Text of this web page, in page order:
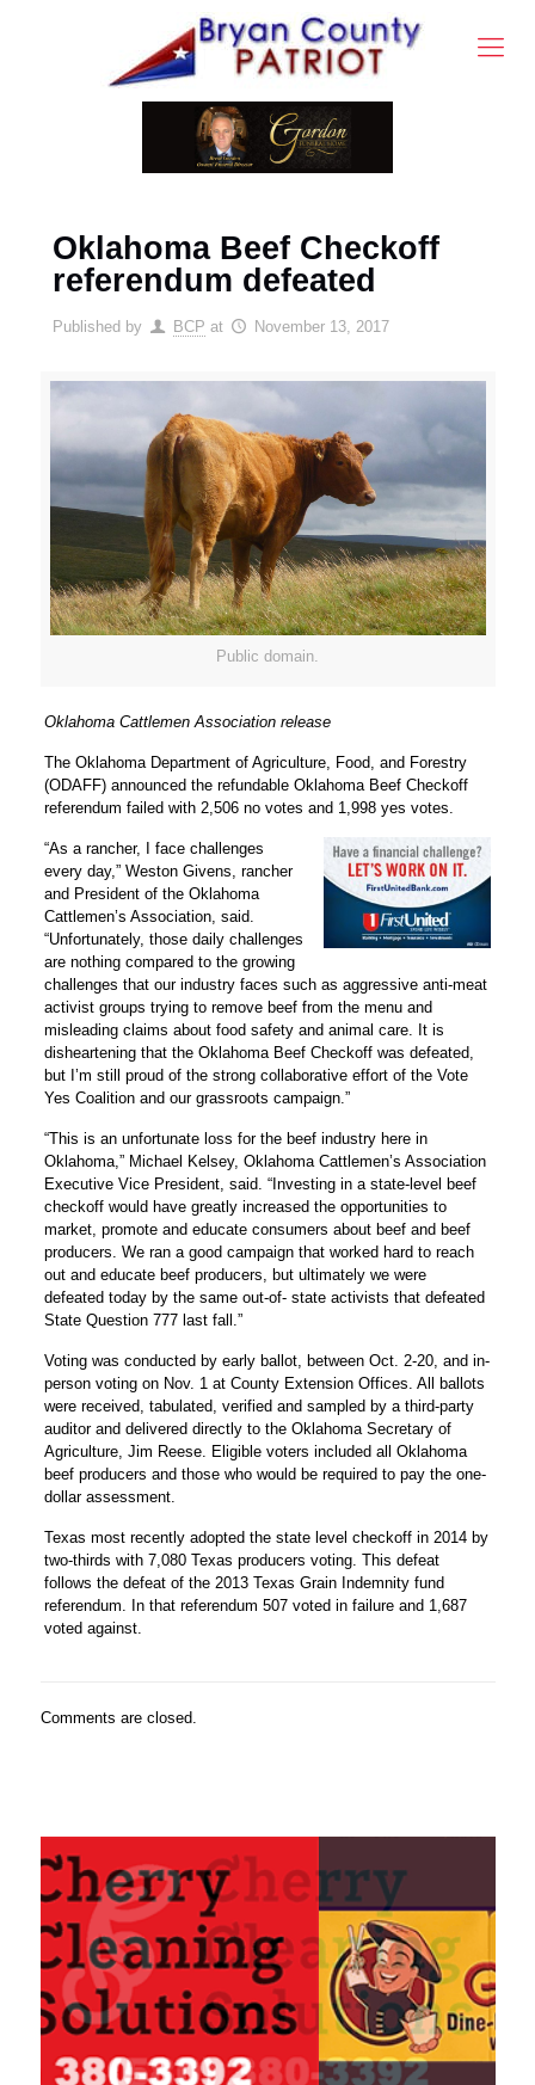
Oklahoma Beef Checkoff
referendum defeated
Published by BCP at November 13, 2017
Public domain.
Oklahoma Cattlemen Association release
The Oklahoma Department of Agriculture, Food, and Forestry
(ODAFF) announced the refundable Oklahoma Beef Checkoff
referendum failed with 2,506 no votes and 1,998 yes votes.
“As a rancher, I face challenges
every day,” Weston Givens, rancher
and President of the Oklahoma
Cattlemen’s Association, said.
“Unfortunately, those daily challenges
are nothing compared to the growing
challenges that our industry faces such as aggressive anti-meat
activist groups trying to remove beef from the menu and
misleading claims about food safety and animal care. It is
disheartening that the Oklahoma Beef Checkoff was defeated,
but I’m still proud of the strong collaborative effort of the Vote
Yes Coalition and our grassroots campaign.”
“This is an unfortunate loss for the beef industry here in
Oklahoma,” Michael Kelsey, Oklahoma Cattlemen’s Association
Executive Vice President, said. “Investing in a state-level beef
checkoff would have greatly increased the opportunities to
market, promote and educate consumers about beef and beef
producers. We ran a good campaign that worked hard to reach
out and educate beef producers, but ultimately we were
defeated today by the same out-of- state activists that defeated
State Question 777 last fall.”
Voting was conducted by early ballot, between Oct. 2-20, and in-
person voting on Nov. 1 at County Extension Offices. All ballots
were received, tabulated, verified and sampled by a third-party
auditor and delivered directly to the Oklahoma Secretary of
Agriculture, Jim Reese. Eligible voters included all Oklahoma
beef producers and those who would be required to pay the one-
dollar assessment.
Texas most recently adopted the state level checkoff in 2014 by
two-thirds with 7,080 Texas producers voting. This defeat
follows the defeat of the 2013 Texas Grain Indemnity fund
referendum. In that referendum 507 voted in failure and 1,687
voted against.
Comments are closed.